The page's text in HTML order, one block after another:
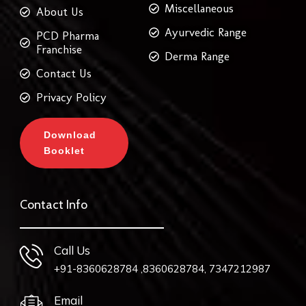
About Us
PCD Pharma
Franchise
Contact Us
Privacy Policy
Download
Booklet
Miscellaneous
Ayurvedic Range
Derma Range
Contact Info
Call Us
+91-8360628784 ,8360628784, 7347212987
Email